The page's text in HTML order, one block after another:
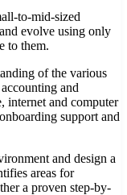
to-mid-sized
evolve using only
to them.
of the various
and
internet and computer
support and
and design a
areas for
a proven step-by-